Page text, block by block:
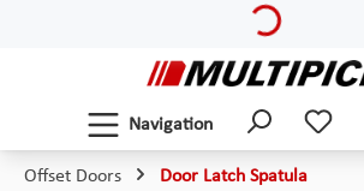
Navigation
Offset Doors Door Latch Spatula